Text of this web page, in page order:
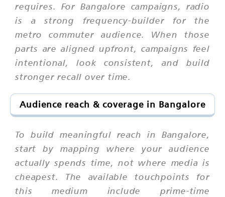
requires. For Bangalore campaigns, radio
is a strong frequency-builder for the
metro commuter audience. When those
parts are aligned upfront, campaigns feel
intentional, look consistent, and build
stronger recall over time.
Audience reach & coverage in Bangalore
To build meaningful reach in Bangalore,
start by mapping where your audience
actually spends time, not where media is
cheapest. The available touchpoints for
this medium include prime-time